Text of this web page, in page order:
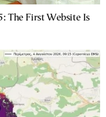
The First Website Is